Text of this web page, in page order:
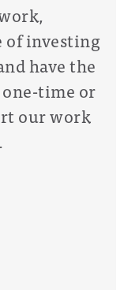
of investing
have the
one-time or
our work